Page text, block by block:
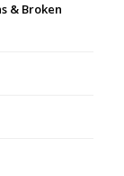
& Broken